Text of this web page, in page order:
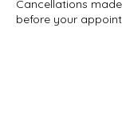
Cancellations
before your